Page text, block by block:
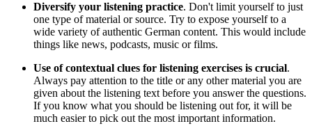
Diversify your listening practice. Don't limit yourself to just
one type of material or source. Try to expose yourself to a
wide variety of authentic German content. This would include
things like news, podcasts, music or films.
Use of contextual clues for listening exercises is crucial.
Always pay attention to the title or any other material you are
given about the listening text before you answer the questions.
If you know what you should be listening out for, it will be
much easier to pick out the most important information.